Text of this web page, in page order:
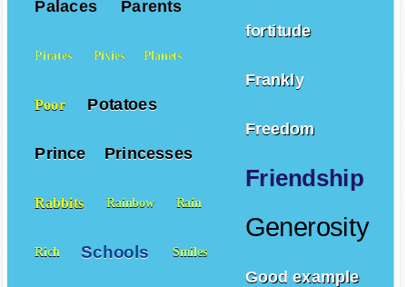
fortitude
Frankly
Freedom
Friendship
Generosity
Good example
Palaces Parents
Pirates Pixies Planets
Poor Potatoes
Prince Princesses
Rabbits Rainbow Rain
Rich Schools Smiles